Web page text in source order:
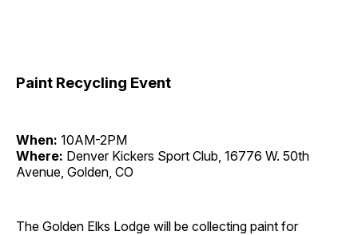
Paint Recycling Event
When: 10AM-2PM
Where: Denver Kickers Sport Club, 16776 W. 50th
Avenue, Golden, CO
The Golden Elks Lodge will be collecting paint for